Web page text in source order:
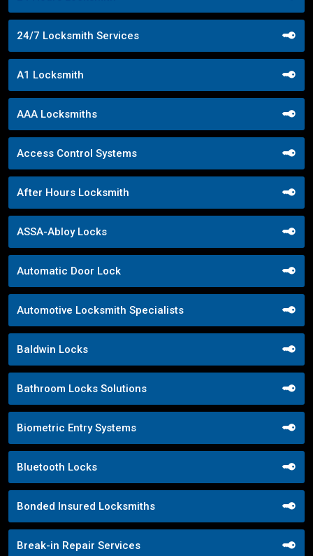
24/7 Locksmith Services
A1 Locksmith
AAA Locksmiths
Access Control Systems
After Hours Locksmith
ASSA-Abloy Locks
Automatic Door Lock
Automotive Locksmith Specialists
Baldwin Locks
Bathroom Locks Solutions
Biometric Entry Systems
Bluetooth Locks
Bonded Insured Locksmiths
Break-in Repair Services